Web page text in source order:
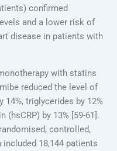
confirmed
and a lower risk of
disease in patients with
with statins
reduced the level of
14%, triglycerides by 12%
(hsCRP) by 13% [59-61].
controlled,
included 18,144 patients